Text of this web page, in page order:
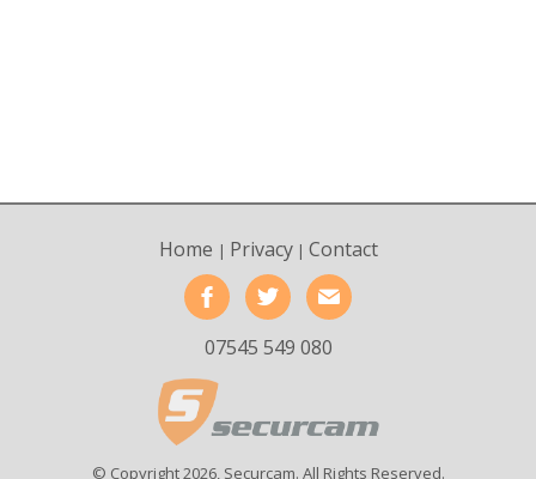
Home | Privacy| Contact
07545 549 080
© Copyright 2026, Securcam. All Rights Reserved.